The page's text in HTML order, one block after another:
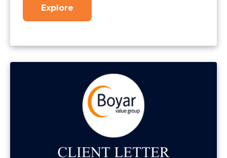
Explore